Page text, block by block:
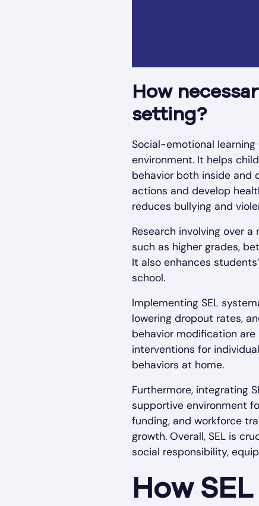
How
setting?
Social-emotional
environment. It helps
behavior both inside and
actions and develop
reduces bullying and
Research involving over
such as higher grades,
It also enhances
school.
Implementing SEL
lowering dropout rates,
behavior modification
interventions for
behaviors at home.
Furthermore, integrating
supportive environment
funding, and workforce
growth. Overall, SEL is
social responsibility,
How